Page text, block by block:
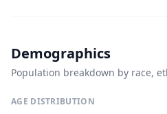
Demographics
Population breakdown by race,
AGE DISTRIBUTION